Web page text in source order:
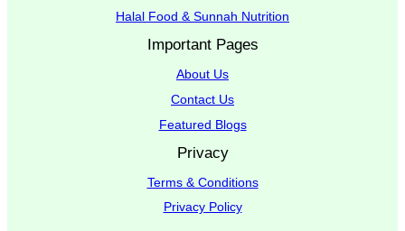
Halal Food & Sunnah Nutrition
Important Pages
About Us
Contact Us
Featured Blogs
Privacy
Terms & Conditions
Privacy Policy